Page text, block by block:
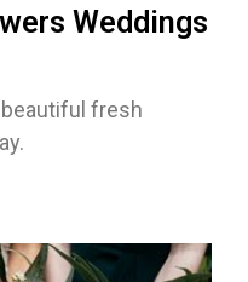
Weddings
fresh